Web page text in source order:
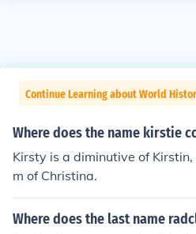
Continue Learning about World
Where does the name kirstie
Kirsty is a diminutive of
m of Christina.
Where does the last name